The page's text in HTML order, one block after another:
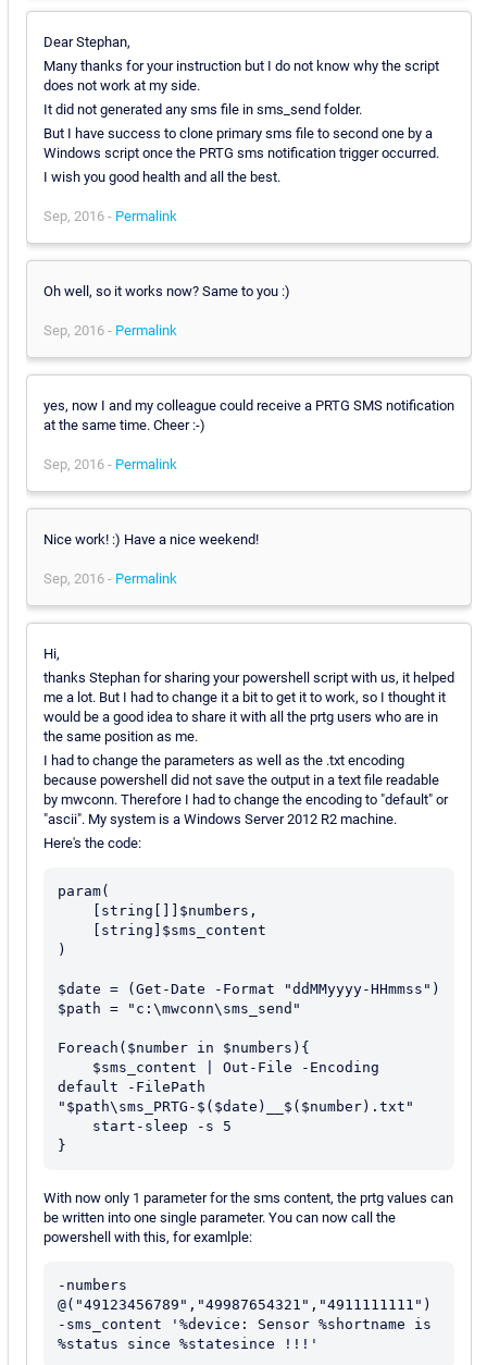
Dear Stephan,
Many thanks for your instruction but I do not know why the script
does not work at my side.
It did not generated any sms file in sms_send folder.
But I have success to clone primary sms file to second one by a
Windows script once the PRTG sms notification trigger occurred.
I wish you good health and all the best.
Sep, 2016 - Permalink
Oh well, so it works now? Same to you :)
Sep, 2016 - Permalink
yes, now I and my colleague could receive a PRTG SMS notification
at the same time. Cheer :-)
Sep, 2016 - Permalink
Nice work! :) Have a nice weekend!
Sep, 2016 - Permalink
Hi,
thanks Stephan for sharing your powershell script with us, it helped
me a lot. But I had to change it a bit to get it to work, so I thought it
would be a good idea to share it with all the prtg users who are in
the same position as me.
I had to change the parameters as well as the .txt encoding
because powershell did not save the output in a text file readable
by mwconn. Therefore I had to change the encoding to "default" or
"ascii". My system is a Windows Server 2012 R2 machine.
Here's the code:
param(
)
$date = (Get-Date -Format "ddMMyyyy-HHmmss")
$path = "c:\mwconn\sms_send"
Foreach($number in $numbers){
default -FilePath
"$path\sms_PRTG-$($date)__$($number).txt"
With now only 1 parameter for the sms content, the prtg values can
be written into one single parameter. You can now call the
powershell with this, for examlple:
-numbers
@("49123456789","49987654321","4911111111")
-sms_content '%device: Sensor %shortname is